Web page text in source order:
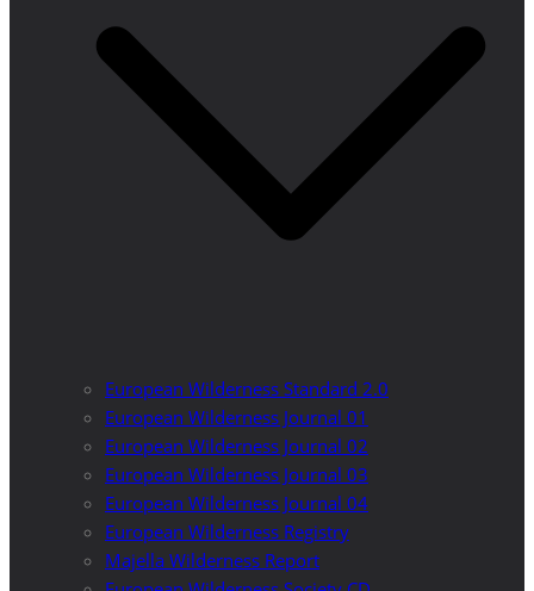
European Wilderness Standard 2.0
European Wilderness Journal 01
European Wilderness Journal 02
European Wilderness Journal 03
European Wilderness Journal 04
European Wilderness Registry
Majella Wilderness Report